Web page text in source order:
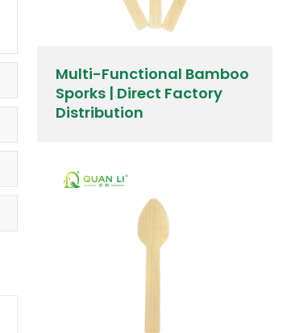
Multi-Functional Bamboo
Sporks | Direct Factory
Distribution